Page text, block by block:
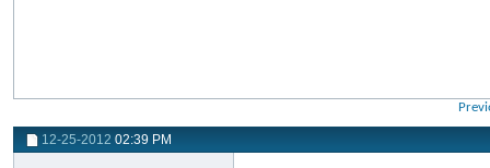
12-25-2012 02:39 PM